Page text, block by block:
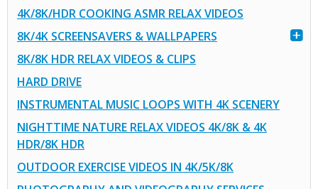
4K/8K/HDR COOKING ASMR RELAX VIDEOS
8K/4K SCREENSAVERS & WALLPAPERS
8K/8K HDR RELAX VIDEOS & CLIPS
HARD DRIVE
INSTRUMENTAL MUSIC LOOPS WITH 4K SCENERY
NIGHTTIME NATURE RELAX VIDEOS 4K/8K & 4K
HDR/8K HDR
OUTDOOR EXERCISE VIDEOS IN 4K/5K/8K